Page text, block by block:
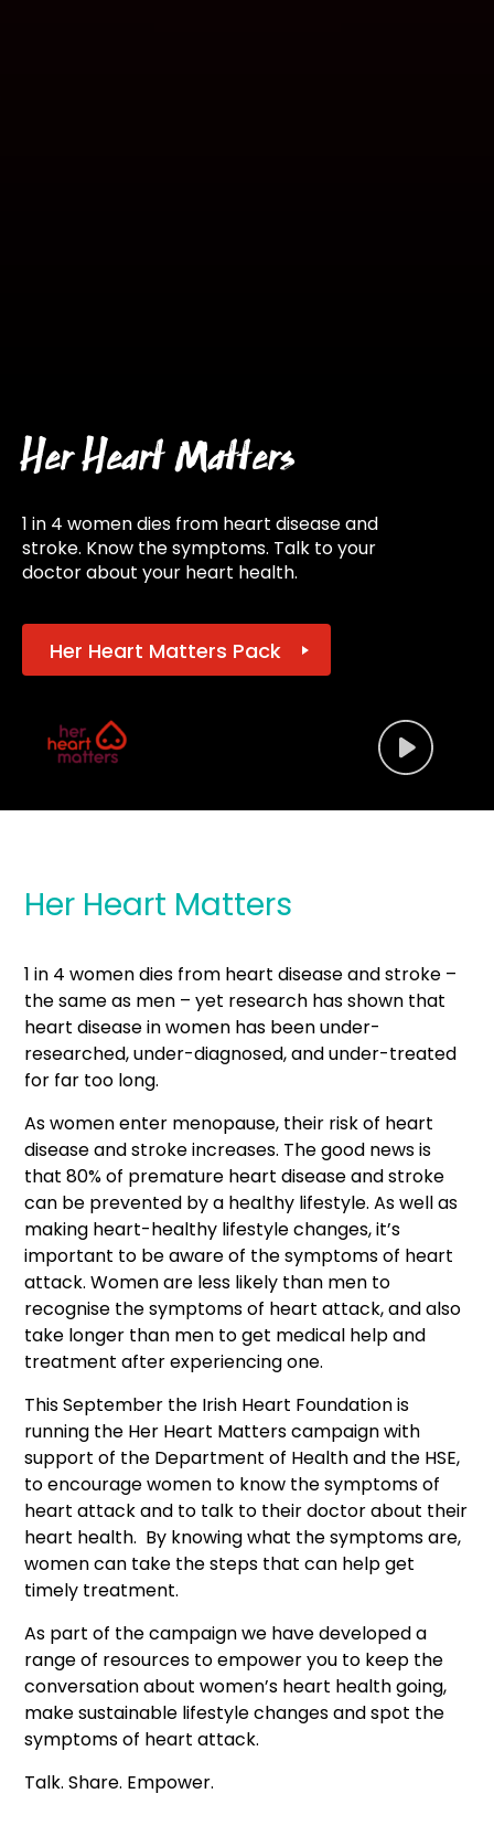
Her Heart Matters
1 in 4 women dies from heart disease and
stroke. Know the symptoms. Talk to your
doctor about your heart health.
Her Heart Matters Pack
Her Heart Matters
1 in 4 women dies from heart disease and stroke –
the same as men – yet research has shown that
heart disease in women has been under-
researched, under-diagnosed, and under-treated
for far too long.
As women enter menopause, their risk of heart
disease and stroke increases. The good news is
that 80% of premature heart disease and stroke
can be prevented by a healthy lifestyle. As well as
making heart-healthy lifestyle changes, it’s
important to be aware of the symptoms of heart
attack. Women are less likely than men to
recognise the symptoms of heart attack, and also
take longer than men to get medical help and
treatment after experiencing one.
This September the Irish Heart Foundation is
running the Her Heart Matters campaign with
support of the Department of Health and the HSE,
to encourage women to know the symptoms of
heart attack and to talk to their doctor about their
heart health. By knowing what the symptoms are,
women can take the steps that can help get
timely treatment.
As part of the campaign we have developed a
range of resources to empower you to keep the
conversation about women’s heart health going,
make sustainable lifestyle changes and spot the
symptoms of heart attack.
Talk. Share. Empower.